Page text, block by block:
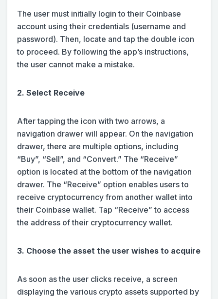
The user must initially login to their Coinbase
account using their credentials (username and
password). Then, locate and tap the double icon
to proceed. By following the app’s instructions,
the user cannot make a mistake.
2. Select Receive
After tapping the icon with two arrows, a
navigation drawer will appear. On the navigation
drawer, there are multiple options, including
“Buy”, “Sell”, and “Convert.” The “Receive”
option is located at the bottom of the navigation
drawer. The “Receive” option enables users to
receive cryptocurrency from another wallet into
their Coinbase wallet. Tap “Receive” to access
the address of their cryptocurrency wallet.
3. Choose the asset the user wishes to acquire
As soon as the user clicks receive, a screen
displaying the various crypto assets supported by